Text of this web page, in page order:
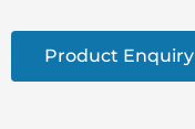
Product Enquiry